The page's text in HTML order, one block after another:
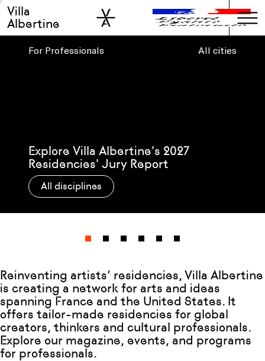
Skip to main
Skip to sidebar
Villa
Albertine
For Professionals All cities
Presenting Villa Albertine’s 2026-27
Post-Residency Grantees
All disciplines
Reinventing artists’ residencies, Villa Albertine
is creating a network for arts and ideas
spanning France and the United States. It
offers tailor-made residencies for global
creators, thinkers and cultural professionals.
Explore our magazine, events, and programs
for professionals.